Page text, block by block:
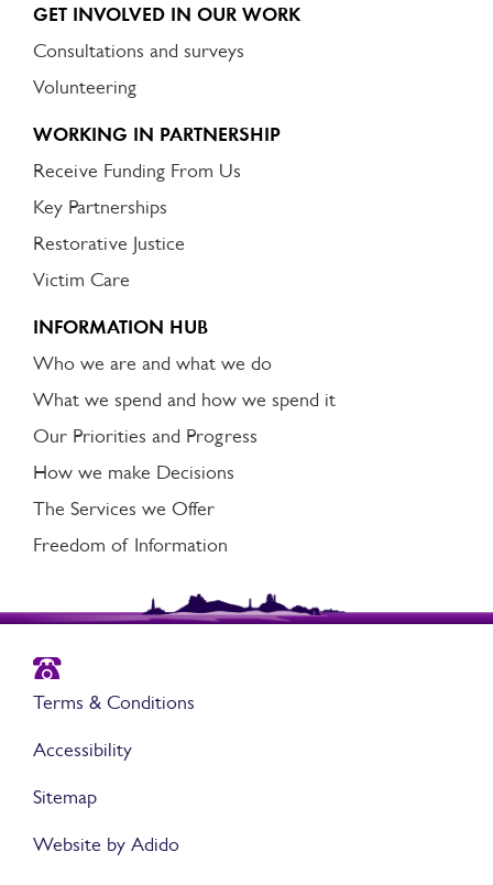
GET INVOLVED IN OUR WORK
Consultations and surveys
Volunteering
WORKING IN PARTNERSHIP
Receive Funding From Us
Key Partnerships
Restorative Justice
Victim Care
INFORMATION HUB
Who we are and what we do
What we spend and how we spend it
Our Priorities and Progress
How we make Decisions
The Services we Offer
Freedom of Information
Terms & Conditions
Accessibility
Sitemap
Website by Adido